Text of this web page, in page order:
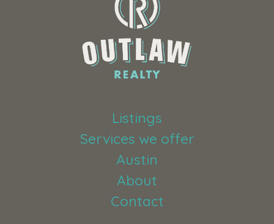
Listings
Services we offer
Austin
About
Contact